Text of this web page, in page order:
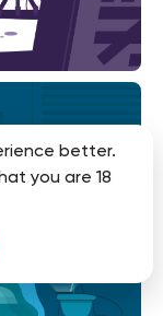
better.
you are 18